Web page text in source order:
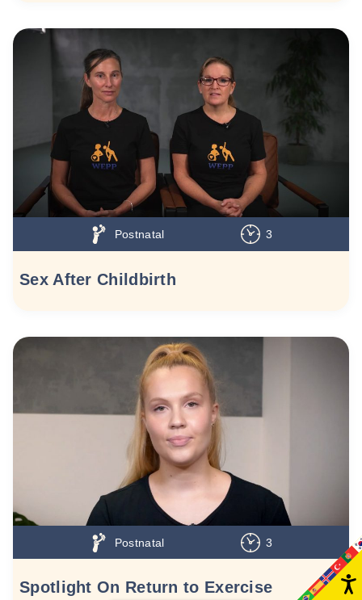
Postnatal 3
Sex After Childbirth
Postnatal 3
Spotlight On Return to Exercise